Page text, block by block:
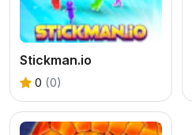
Stickman.io
0 (0)